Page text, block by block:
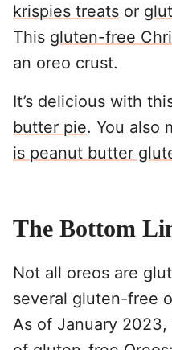
krispies treats or
This gluten-free
an oreo crust.
It’s delicious with
butter pie. You also
is peanut butter
The Bottom
Not all oreos are
several gluten-free
As of January